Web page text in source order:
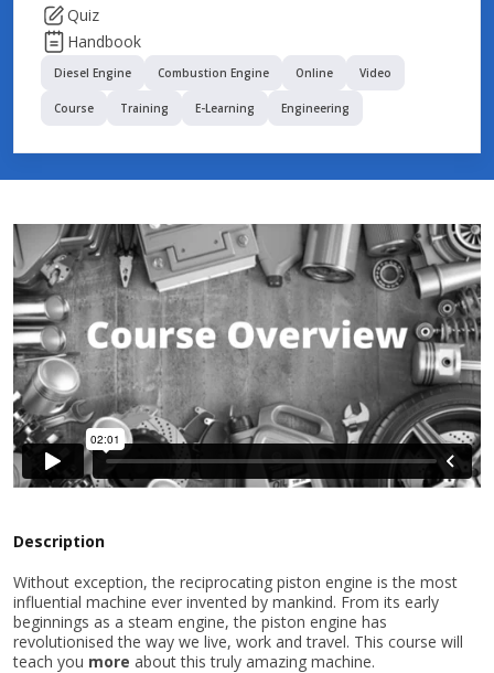
Quiz
Handbook
Diesel Engine Combustion Engine Online Video
Course Training E-Learning Engineering
Description
Without exception, the reciprocating piston engine is the most
influential machine ever invented by mankind. From its early
beginnings as a steam engine, the piston engine has
revolutionised the way we live, work and travel. This course will
teach you more about this truly amazing machine.